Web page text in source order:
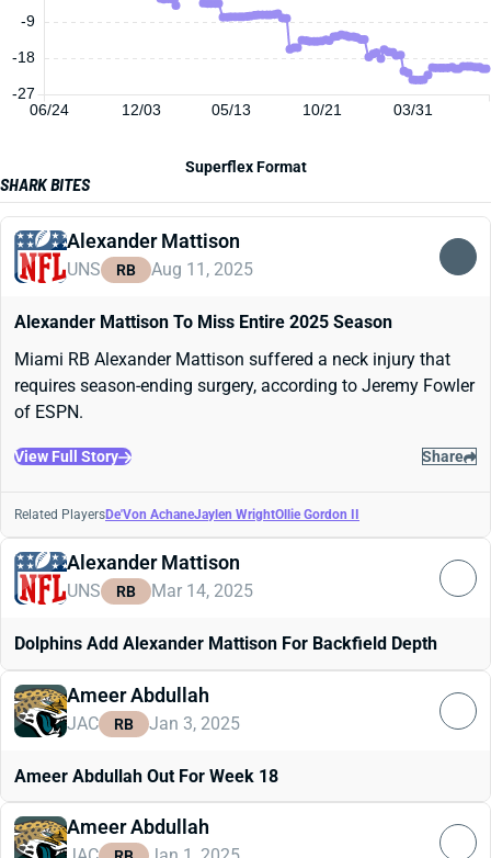
06/24 12/03 05/13 10/21 03/31
-27
-18
-9
Superflex Format
SHARK BITES
Alexander Mattison
UNS RB Aug 11, 2025
Alexander Mattison To Miss Entire 2025 Season
Miami RB Alexander Mattison suffered a neck injury that
requires season-ending surgery, according to Jeremy Fowler
of ESPN.
View Full Story Share
Related PlayersDe'Von AchaneJaylen WrightOllie Gordon II
Alexander Mattison
UNS RB Mar 14, 2025
Dolphins Add Alexander Mattison For Backfield Depth
Ameer Abdullah
JAC RB Jan 3, 2025
Ameer Abdullah Out For Week 18
Ameer Abdullah